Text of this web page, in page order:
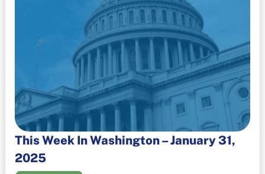
This Week In Washington – January 31,
2025